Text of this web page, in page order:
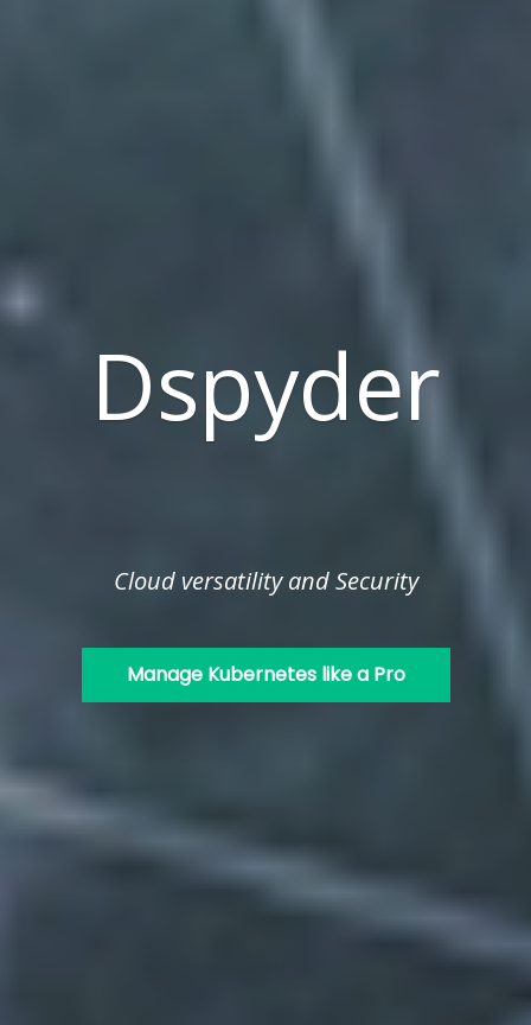
Dspyder
Cloud versatility and Security
Manage Kubernetes like a Pro